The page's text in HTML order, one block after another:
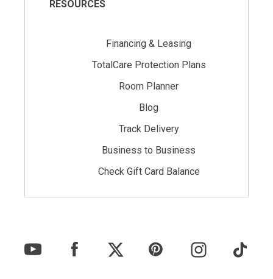
RESOURCES
Financing & Leasing
TotalCare Protection Plans
Room Planner
Blog
Track Delivery
Business to Business
Check Gift Card Balance